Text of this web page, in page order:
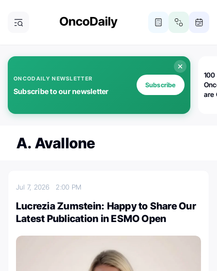
ONCODAILY NEWSLETTER
Subscribe to our newsletter
Subscribe
100
are
A. Avallone
Jul 7, 2026 2:00 PM
Lucrezia Zumstein: Happy to Share Our
Latest Publication in ESMO Open